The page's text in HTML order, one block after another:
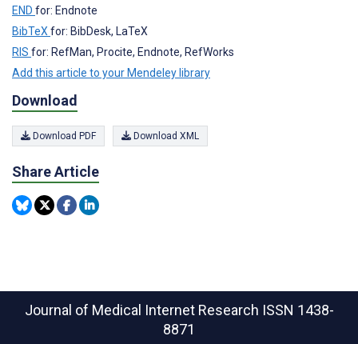
END for: Endnote
BibTeX for: BibDesk, LaTeX
RIS for: RefMan, Procite, Endnote, RefWorks
Add this article to your Mendeley library
Download
Download PDF Download XML
Share Article
Journal of Medical Internet Research ISSN 1438-
8871